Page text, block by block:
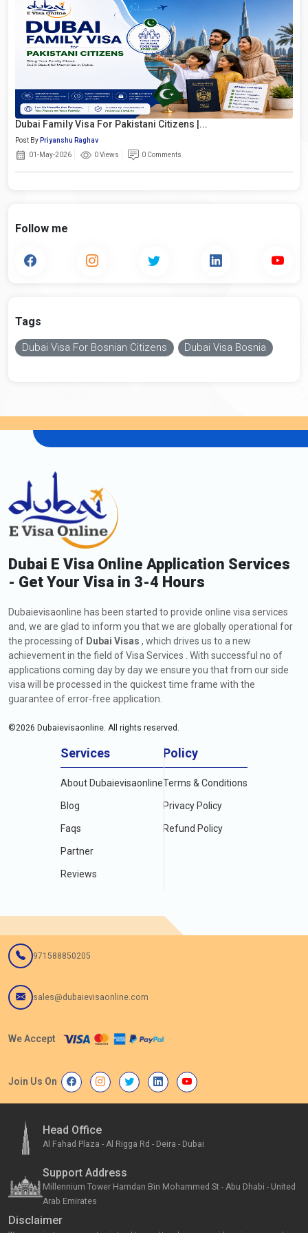
Dubai Family Visa For Pakistani Citizens |...
Post By Priyanshu Raghav
01-May-2026
0 Views 0 Comments
Follow me
Tags
Dubai Visa For Bosnian Citizens Dubai Visa Bosnia
Dubai E Visa Online Application Services
- Get Your Visa in 3-4 Hours
Dubaievisaonline has been started to provide online visa services
and, we are glad to inform you that we are globally operational for
the processing of Dubai Visas , which drives us to a new
achievement in the field of Visa Services . With successful no of
applications coming day by day we ensure you that from our side
visa will be processed in the quickest time frame with the
guarantee of error-free application.
©2026 Dubaievisaonline. All rights reserved.
Services
About Dubaievisaonline
Blog
Faqs
Partner
Reviews
Policy
Terms & Conditions
Privacy Policy
Refund Policy
971588850205
sales@dubaievisaonline.com
We Accept
Join Us On
Head Office
Al Fahad Plaza - Al Rigga Rd - Deira - Dubai
Support Address
Millennium Tower Hamdan Bin Mohammed St - Abu Dhabi - United
Arab Emirates
Disclaimer